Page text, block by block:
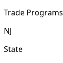
Trade Programs
NJ
State